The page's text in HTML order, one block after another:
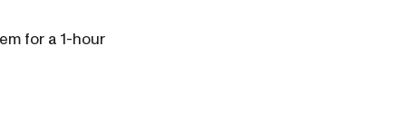
for a 1-hour